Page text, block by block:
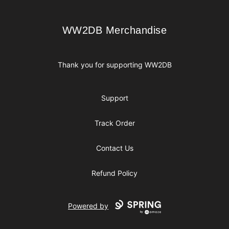
WW2DB Merchandise
WW2DB Merchandise
Thank you for supporting WW2DB
Support
Track Order
Contact Us
Refund Policy
Powered by